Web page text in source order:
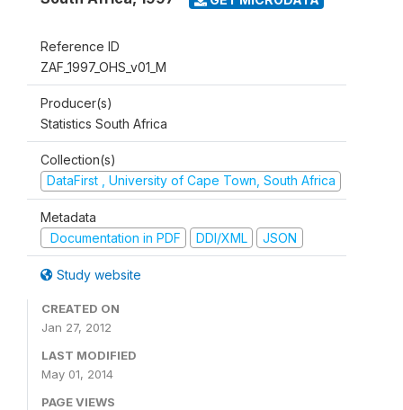
Reference ID
ZAF_1997_OHS_v01_M
Producer(s)
Statistics South Africa
Collection(s)
DataFirst , University of Cape Town, South Africa
Metadata
Documentation in PDF
DDI/XML JSON
Study website
CREATED ON
Jan 27, 2012
LAST MODIFIED
May 01, 2014
PAGE VIEWS